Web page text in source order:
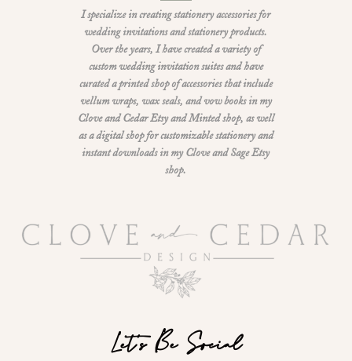
I specialize in creating stationery accessories for
wedding invitations and stationery products.
Over the years, I have created a variety of
custom wedding invitation suites and have
curated a printed shop of accessories that include
vellum wraps, wax seals, and vow books in my
Clove and Cedar Etsy and Minted shop, as well
as a digital shop for customizable stationery and
instant downloads in my Clove and Sage Etsy
shop.
Let's Be Social